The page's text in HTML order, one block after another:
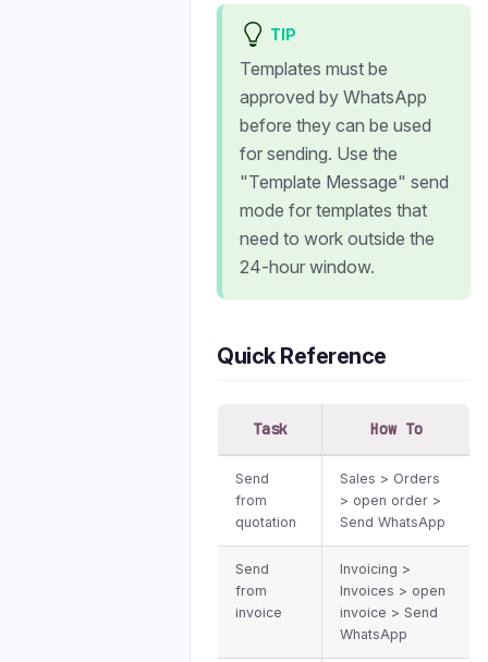
TIP
Templates must be
approved by WhatsApp
before they can be used
for sending. Use the
"Template Message" send
mode for templates that
need to work outside the
24-hour window.
Quick Reference
Task How To
Send
from
quotation
Sales > Orders
> open order >
Send WhatsApp
Send
from
invoice
Invoicing >
Invoices > open
invoice > Send
WhatsApp